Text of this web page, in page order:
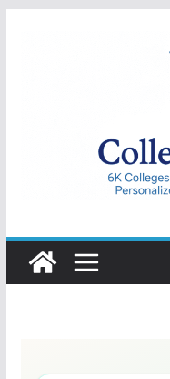
College
Portal